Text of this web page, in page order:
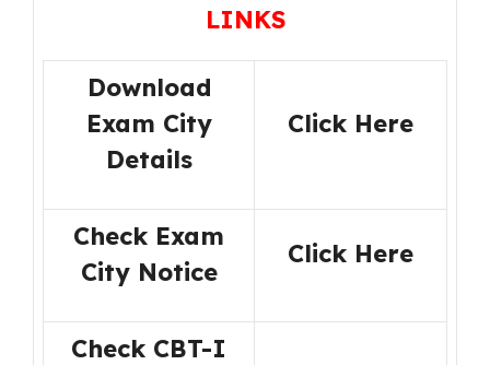
LINKS
Download
Exam City
Details
Click Here
Check Exam
City Notice
Click Here
Check CBT-I